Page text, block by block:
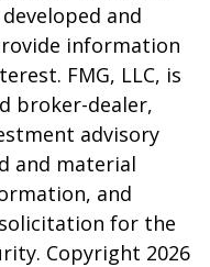
and
information
FMG, LLC, is
broker-dealer,
advisory
and material
and
for the
Copyright 2026